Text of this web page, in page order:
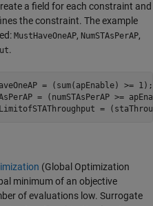
a field for each constraint and
the constraint. The example
MustHaveOneAP, NumSTAsPerAP,
.
=
=
=
(Global Optimization
minimum of an objective
of evaluations low. Surrogate